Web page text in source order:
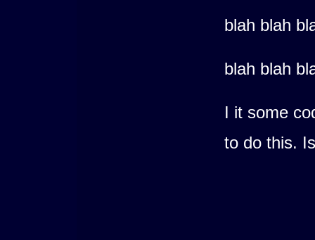
blah blah
blah blah
I it some
to do this.